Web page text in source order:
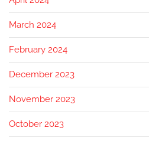
March 2024
February 2024
December 2023
November 2023
October 2023